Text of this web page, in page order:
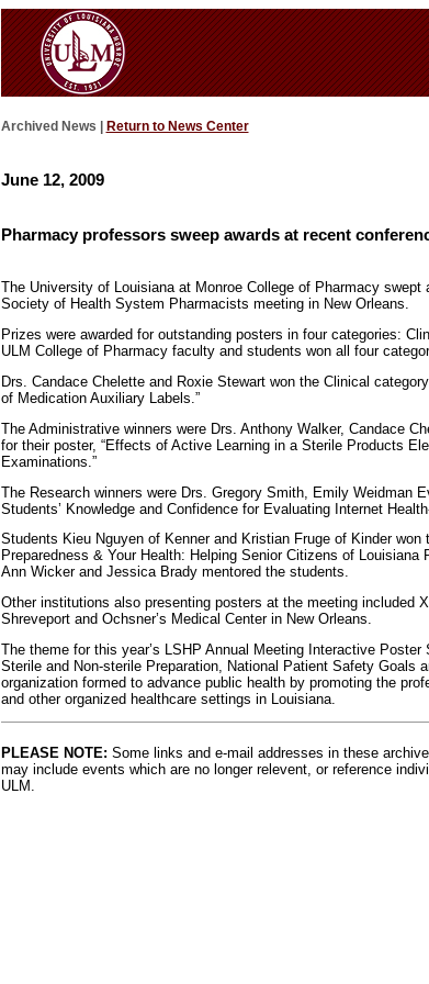
Archived News | Return to News Center
June 12, 2009
Pharmacy professors sweep awards at recent
The University of Louisiana at Monroe College of Pharmacy
Society of Health System Pharmacists meeting in New Orleans.
Prizes were awarded for outstanding posters in four categories:
ULM College of Pharmacy faculty and students won all four
Drs. Candace Chelette and Roxie Stewart won the Clinical
of Medication Auxiliary Labels.”
The Administrative winners were Drs. Anthony Walker, Candace
for their poster, “Effects of Active Learning in a Sterile Products
Examinations.”
The Research winners were Drs. Gregory Smith, Emily Weidman
Students’ Knowledge and Confidence for Evaluating Internet
Students Kieu Nguyen of Kenner and Kristian Fruge of Kinder
Preparedness & Your Health: Helping Senior Citizens of
Ann Wicker and Jessica Brady mentored the students.
Other institutions also presenting posters at the meeting included
Shreveport and Ochsner’s Medical Center in New Orleans.
The theme for this year’s LSHP Annual Meeting Interactive
Sterile and Non-sterile Preparation, National Patient Safety Goals
organization formed to advance public health by promoting the
and other organized healthcare settings in Louisiana.
PLEASE NOTE: Some links and e-mail addresses in these
may include events which are no longer relevent, or reference
ULM.